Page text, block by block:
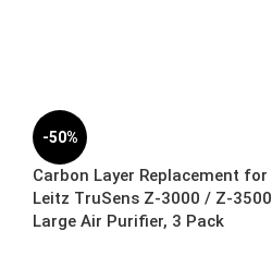
-50%
Carbon Layer Replacement for
Leitz TruSens Z-3000 / Z-3500
Large Air Purifier, 3 Pack